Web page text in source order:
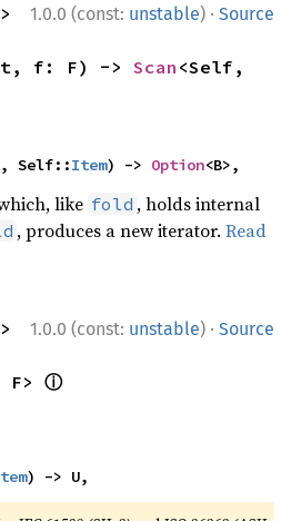
1.0.0 (const: unstable) · Source
f: F) -> Scan <Self,
, Self::Item) -> Option<B>,
like fold , holds internal
, produces a new iterator.Read
1.0.0 (const: unstable) · Source
F> ⓘ
) -> U,